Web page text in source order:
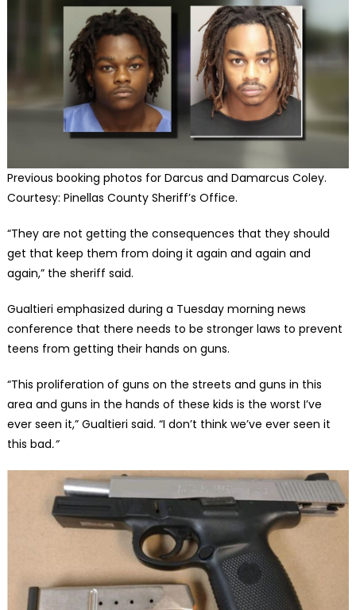
Previous booking photos for Darcus and Damarcus Coley.
Courtesy: Pinellas County Sheriff’s Office.
“They are not getting the consequences that they should
get that keep them from doing it again and again and
again,” the sheriff said.
Gualtieri emphasized during a Tuesday morning news
conference that there needs to be stronger laws to prevent
teens from getting their hands on guns.
“This proliferation of guns on the streets and guns in this
area and guns in the hands of these kids is the worst I’ve
ever seen it,” Gualtieri said. “I don’t think we’ve ever seen it
this bad.”